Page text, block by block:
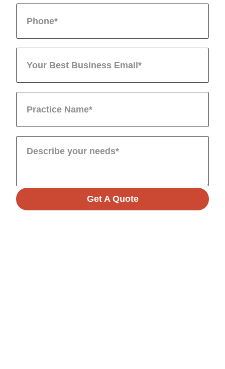
Get A Quote